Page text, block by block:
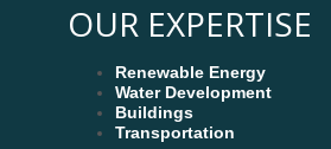
OUR EXPERTISE
Renewable Energy
Water Development
Buildings
Transportation